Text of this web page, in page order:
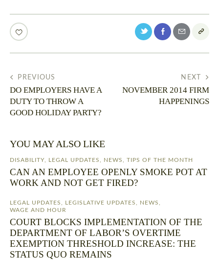
PREVIOUS
DO EMPLOYERS HAVE A
DUTY TO THROW A
GOOD HOLIDAY PARTY?
NEXT
NOVEMBER 2014 FIRM
HAPPENINGS
YOU MAY ALSO LIKE
DISABILITY LEGAL UPDATES NEWS TIPS OF THE MONTH
CAN AN EMPLOYEE OPENLY SMOKE POT AT
WORK AND NOT GET FIRED?
LEGAL UPDATES LEGISLATIVE UPDATES NEWS
WAGE AND HOUR
COURT BLOCKS IMPLEMENTATION OF THE
DEPARTMENT OF LABOR’S OVERTIME
EXEMPTION THRESHOLD INCREASE: THE
STATUS QUO REMAINS